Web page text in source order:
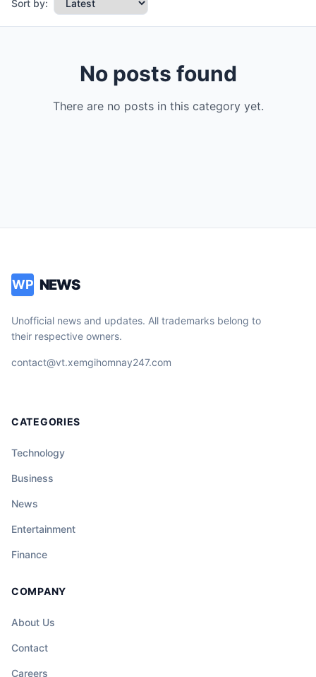
Sort by:
No posts found
There are no posts in this category yet.
WP NEWS
Unofficial news and updates. All trademarks belong to
their respective owners.
contact@vt.xemgihomnay247.com
CATEGORIES
Technology
Business
News
Entertainment
Finance
COMPANY
About Us
Contact
Careers